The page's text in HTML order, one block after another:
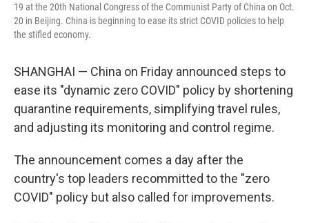
19 at the 20th National Congress of the Communist Party of China on Oct.
20 in Beijing. China is beginning to ease its strict COVID policies to help
the stifled economy.
SHANGHAI — China on Friday announced steps to
ease its "dynamic zero COVID" policy by shortening
quarantine requirements, simplifying travel rules,
and adjusting its monitoring and control regime.
The announcement comes a day after the
country's top leaders recommitted to the "zero
COVID" policy but also called for improvements.